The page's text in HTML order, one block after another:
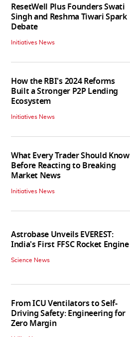
ResetWell Plus Founders Swati
Singh and Reshma Tiwari Spark
Debate
Initiatives News
How the RBI's 2024 Reforms
Built a Stronger P2P Lending
Ecosystem
Initiatives News
What Every Trader Should Know
Before Reacting to Breaking
Market News
Initiatives News
Astrobase Unveils EVEREST:
India's First FFSC Rocket Engine
Science News
From ICU Ventilators to Self-
Driving Safety: Engineering for
Zero Margin